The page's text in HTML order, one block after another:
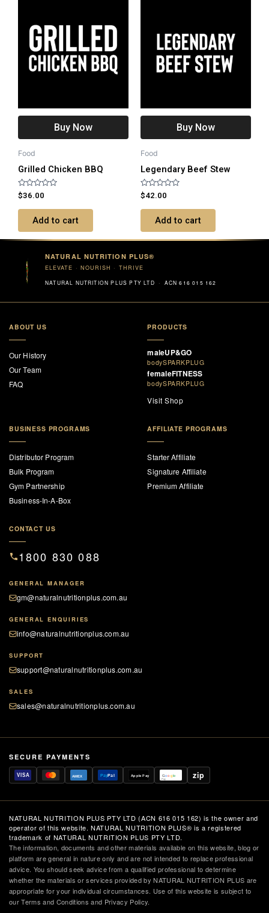
Buy Now
Food
Grilled Chicken BBQ
Rated
0
out
$36.00
Add to cart
Buy Now
Food
Legendary Beef Stew
Rated
0
out
$42.00
Add to cart
NATURAL NUTRITION PLUS®
ELEVATE · NOURISH · THRIVE
NATURAL NUTRITION PLUS PTY LTD · ACN 616 015 162
ABOUT US
Our History
Our Team
FAQ
PRODUCTS
maleUP&GO
bodySPARKPLUG
femaleFITNESS
bodySPARKPLUG
Visit Shop
BUSINESS PROGRAMS
Distributor Program
Bulk Program
Gym Partnership
Business-In-A-Box
AFFILIATE PROGRAMS
Starter Affiliate
Signature Affiliate
Premium Affiliate
CONTACT US
1800 830 088
GENERAL MANAGER
gm@naturalnutritionplus.com.au
GENERAL ENQUIRIES
info@naturalnutritionplus.com.au
SUPPORT
support@naturalnutritionplus.com.au
SALES
sales@naturalnutritionplus.com.au
SECURE PAYMENTS
VISA AMEX PayPal Apple Pay Goo g le
Pay zip
NATURAL NUTRITION PLUS PTY LTD (ACN 616 015 162) is the owner and
operator of this website. NATURAL NUTRITION PLUS® is a registered
trademark of NATURAL NUTRITION PLUS PTY LTD.
The information, documents and other materials available on this website, blog or
platform are general in nature only and are not intended to replace professional
advice. You should seek advice from a qualified professional to determine
whether the materials or services provided by NATURAL NUTRITION PLUS are
appropriate for your individual circumstances. Use of this website is subject to
our Terms and Conditions and Privacy Policy.